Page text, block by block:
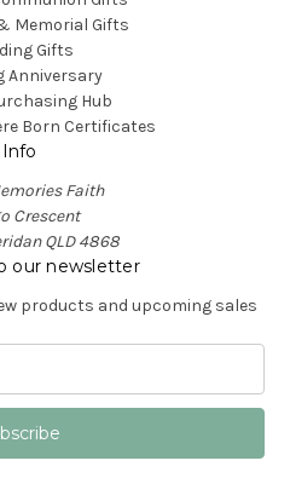
Memorial Gifts
Gifts
Anniversary
Hub
Born Certificates
Info
Faith
Crescent
QLD 4868
our newsletter
products and upcoming sales